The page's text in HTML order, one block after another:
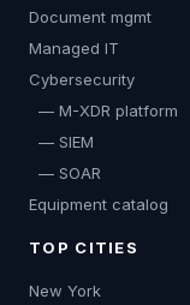
Document mgmt
Managed IT
Cybersecurity
— M-XDR platform
— SIEM
— SOAR
Equipment catalog
TOP CITIES
New York